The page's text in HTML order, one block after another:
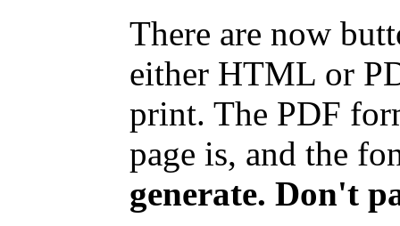
There are now
either HTML or
print. The PDF
page is, and the
generate. Don't